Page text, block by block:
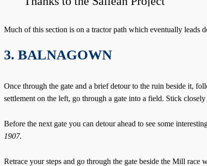
Much of this section is on a tractor path which eventually leads
3. BALNAGOWN
Once through the gate and a brief detour to the ruin beside it,
settlement on the left, go through a gate into a field. Stick
Before the next gate you can detour ahead to see some
1907.
Retrace your steps and go through the gate beside the Mill